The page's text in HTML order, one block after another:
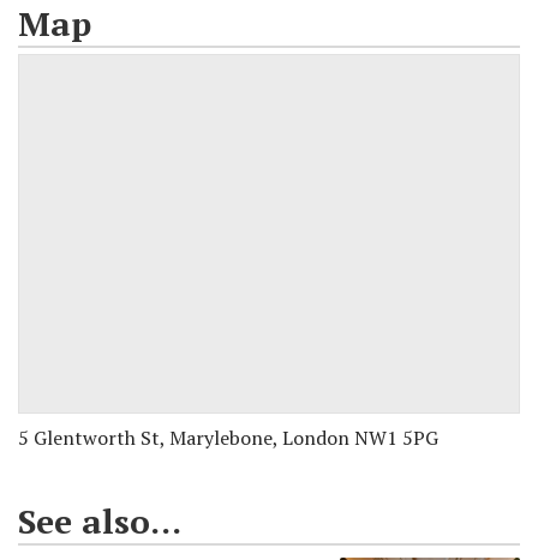
Map
5 Glentworth St, Marylebone, London NW1 5PG
See also...